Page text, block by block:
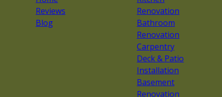
Reviews
Blog
Renovation
Bathroom
Renovation
Carpentry
Deck & Patio
Installation
Basement
Renovation